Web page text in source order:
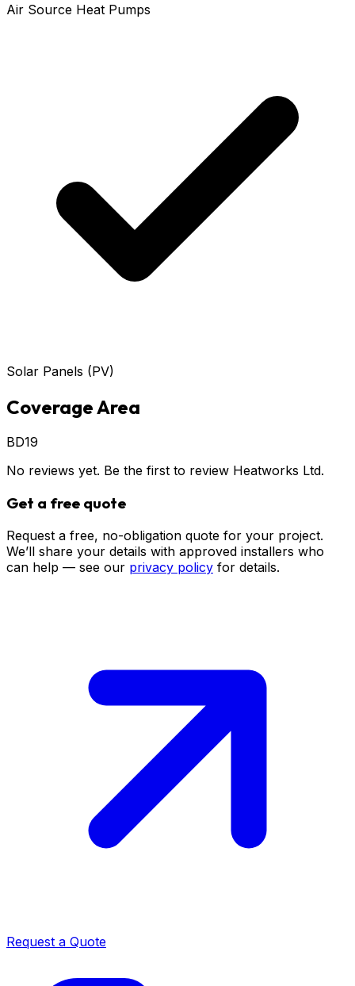
Air Source Heat Pumps
Solar Panels (PV)
Coverage Area
BD19
No reviews yet. Be the first to review Heatworks Ltd.
Get a free quote
Request a free, no-obligation quote for your project.
We’ll share your details with approved installers who
can help — see our privacy policy for details.
Request a Quote